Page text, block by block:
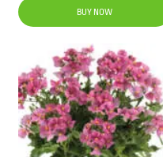
BUY NOW